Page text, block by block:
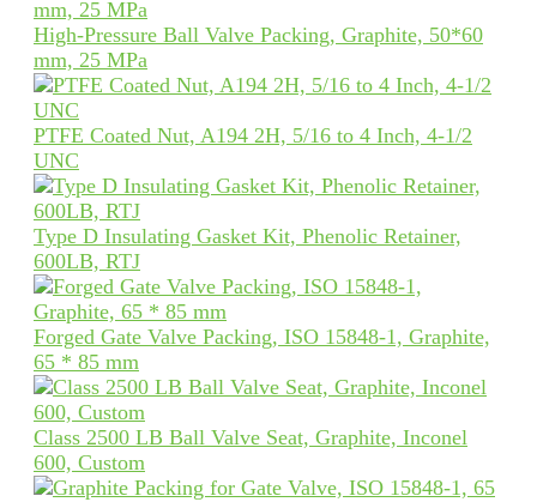
High-Pressure Ball Valve Packing, Graphite, 50*60
mm, 25 MPa
PTFE Coated Nut, A194 2H, 5/16 to 4 Inch, 4-1/2
UNC
Type D Insulating Gasket Kit, Phenolic Retainer,
600LB, RTJ
Forged Gate Valve Packing, ISO 15848-1, Graphite,
65 * 85 mm
Class 2500 LB Ball Valve Seat, Graphite, Inconel
600, Custom